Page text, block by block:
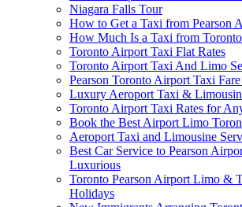
Niagara Falls Tour
How to Get a Taxi from Pearson
How Much Is a Taxi from
Toronto Airport Taxi Flat Rates
Toronto Airport Taxi And Limo
Pearson Toronto Airport Taxi
Luxury Aeroport Taxi &
Toronto Airport Taxi Rates for
Book the Best Airport Limo
Aeroport Taxi and Limousine
Best Car Service to Pearson
Luxurious
Toronto Pearson Airport Limo &
Holidays